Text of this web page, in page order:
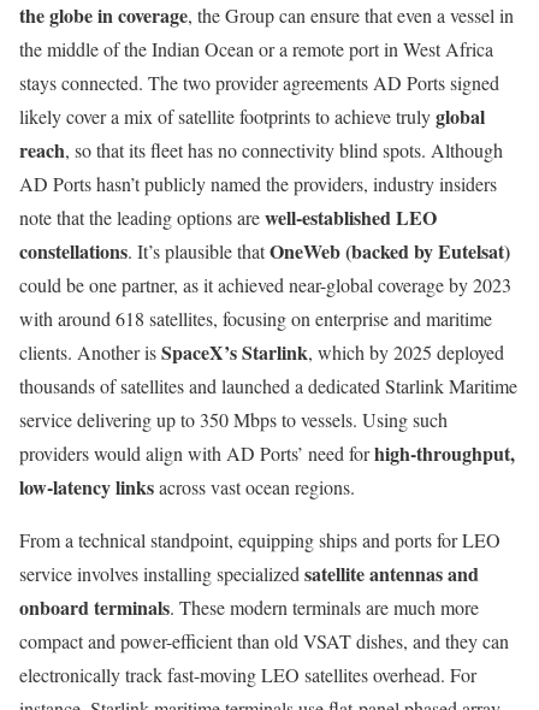
the globe in coverage, the Group can ensure that even a vessel in
the middle of the Indian Ocean or a remote port in West Africa
stays connected. The two provider agreements AD Ports signed
likely cover a mix of satellite footprints to achieve trulyglobal
reach, so that its fleet has no connectivity blind spots. Although
AD Ports hasn’t publicly named the providers, industry insiders
note that the leading options arewell-established LEO
constellations. It’s plausible thatOneWeb (backed by Eutelsat)
could be one partner, as it achieved near-global coverage by 2023
with around 618 satellites, focusing on enterprise and maritime
clients. Another isSpaceX’s Starlink, which by 2025 deployed
thousands of satellites and launched a dedicated Starlink Maritime
service delivering up to 350 Mbps to vessels. Using such
providers would align with AD Ports’ need forhigh-throughput,
low-latency linksacross vast ocean regions.
From a technical standpoint, equipping ships and ports for LEO
service involves installing specialized satellite antennas and
onboard terminals. These modern terminals are much more
compact and power-efficient than old VSAT dishes, and they can
electronically track fast-moving LEO satellites overhead. For